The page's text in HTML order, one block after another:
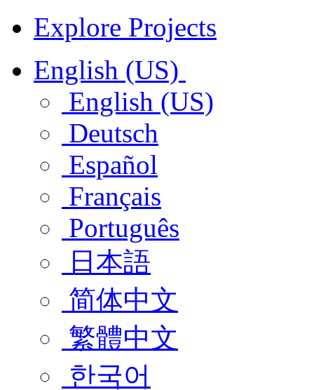
Explore Projects
English (US)
English (US)
Deutsch
Español
Français
Português
日本語
简体中文
繁體中文
한국어